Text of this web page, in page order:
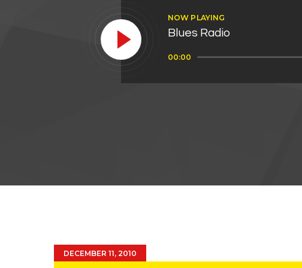
NOW PLAYING
Blues Radio
Audio
00:00
DECEMBER 11, 2010